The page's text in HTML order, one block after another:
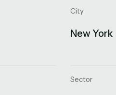
City
New York
Sector